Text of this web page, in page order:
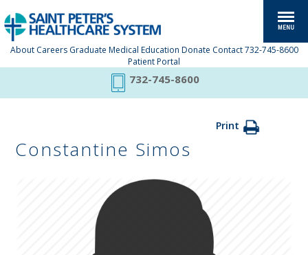
About Careers Graduate Medical Education Donate Contact 732-745-8600
Patient Portal
732-745-8600
Print
Constantine Simos